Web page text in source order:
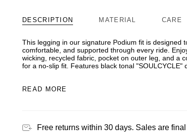
DESCRIPTION MATERIAL CARE
This legging in our signature Podium fit is designed
comfortable, and supported through every ride.
wicking, recycled fabric, pocket on outer leg, and a
for a no-slip fit. Features black tonal "SOULCYCLE"
READ MORE
Free returns within 30 days. Sales are